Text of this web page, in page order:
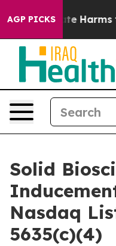
AGP PICKS
to Abate Harms to
Solid
Nasdaq
5635(c)(4)